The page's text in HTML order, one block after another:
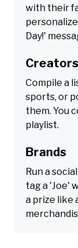
with their
Day!'
Creators
Compile a
sports, or
them. You
playlist.
Brands
Run a
tag a 'Joe'
a prize like